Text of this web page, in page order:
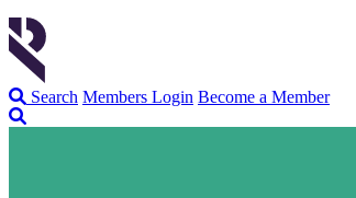
Search Members Login Become a Member